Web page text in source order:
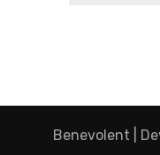
Benevolent |